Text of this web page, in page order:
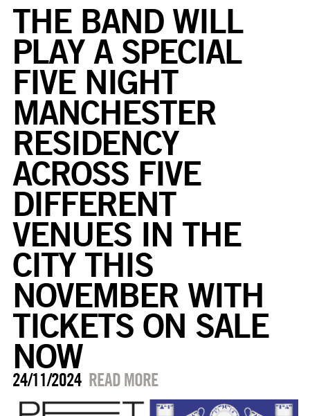
THE BAND WILL
PLAY A SPECIAL
FIVE NIGHT
MANCHESTER
RESIDENCY
ACROSS FIVE
DIFFERENT
VENUES IN THE
CITY THIS
NOVEMBER WITH
TICKETS ON SALE
NOW
24/11/2024 READ MORE